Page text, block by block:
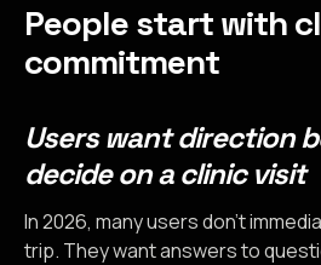
People start with
commitment
Users want direction
decide on a clinic visit
In 2026, many users don’t
trip. They want answers to